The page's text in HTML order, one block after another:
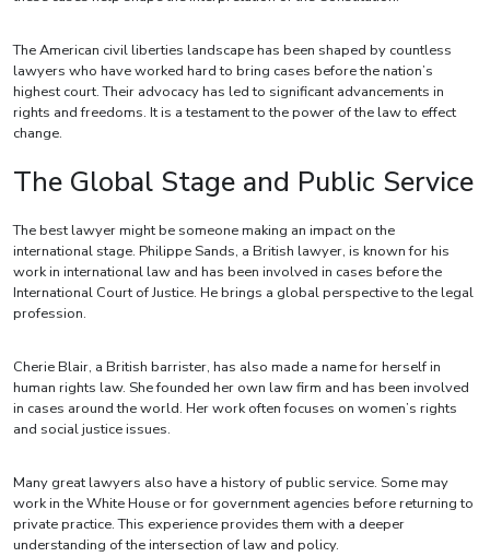
The American civil liberties landscape has been shaped by countless
lawyers who have worked hard to bring cases before the nation’s
highest court. Their advocacy has led to significant advancements in
rights and freedoms. It is a testament to the power of the law to effect
change.
The Global Stage and Public Service
The best lawyer might be someone making an impact on the
international stage. Philippe Sands, a British lawyer, is known for his
work in international law and has been involved in cases before the
International Court of Justice. He brings a global perspective to the legal
profession.
Cherie Blair, a British barrister, has also made a name for herself in
human rights law. She founded her own law firm and has been involved
in cases around the world. Her work often focuses on women’s rights
and social justice issues.
Many great lawyers also have a history of public service. Some may
work in the White House or for government agencies before returning to
private practice. This experience provides them with a deeper
understanding of the intersection of law and policy.